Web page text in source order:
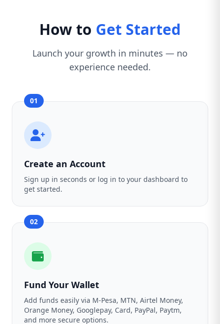
How to Get Started
Launch your growth in minutes — no
experience needed.
01
Create an Account
Sign up in seconds or log in to your dashboard to
get started.
02
Fund Your Wallet
Add funds easily via M-Pesa, MTN, Airtel Money,
Orange Money, Googlepay, Card, PayPal, Paytm,
and more secure options.